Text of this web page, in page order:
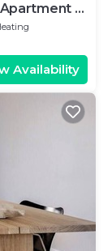
-
Availability